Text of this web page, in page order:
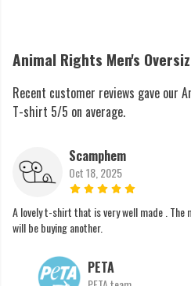
Animal Rights Men's
Recent customer reviews gave our
T-shirt 5/5 on average.
Scamphem
Oct 18, 2025
A lovely t-shirt that is very well made . The
will be buying another.
PETA